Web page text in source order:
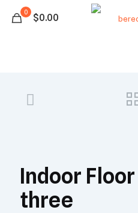
0 $0.00
Indoor
three